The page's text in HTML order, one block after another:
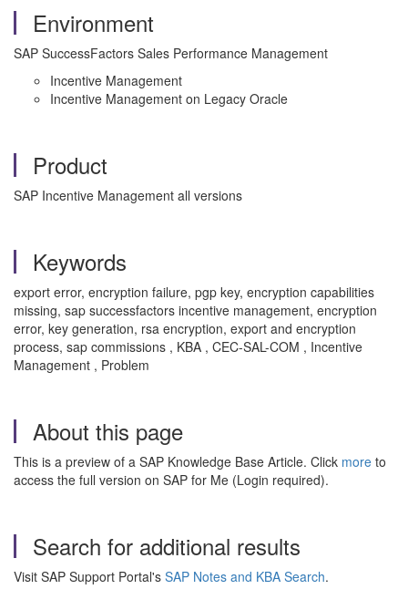
Environment
SAP SuccessFactors Sales Performance Management
Incentive Management
Incentive Management on Legacy Oracle
Product
SAP Incentive Management all versions
Keywords
export error, encryption failure, pgp key, encryption capabilities
missing, sap successfactors incentive management, encryption
error, key generation, rsa encryption, export and encryption
process, sap commissions , KBA , CEC-SAL-COM , Incentive
Management , Problem
About this page
This is a preview of a SAP Knowledge Base Article. Click more to
access the full version on SAP for Me (Login required).
Search for additional results
Visit SAP Support Portal's SAP Notes and KBA Search.